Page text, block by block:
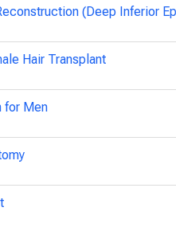
(Deep Inferior
Hair Transplant
for Men